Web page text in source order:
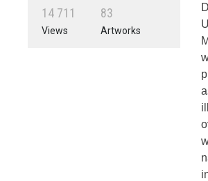
14 711
Views
83
Artworks